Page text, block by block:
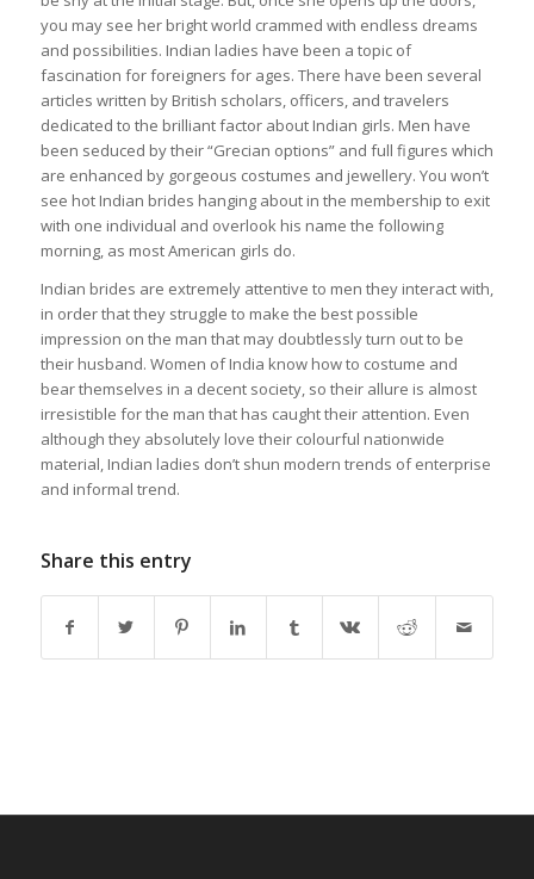
you may see her bright world crammed with endless dreams
and possibilities. Indian ladies have been a topic of
fascination for foreigners for ages. There have been several
articles written by British scholars, officers, and travelers
dedicated to the brilliant factor about Indian girls. Men have
been seduced by their “Grecian options” and full figures which
are enhanced by gorgeous costumes and jewellery. You won’t
see hot Indian brides hanging about in the membership to exit
with one individual and overlook his name the following
morning, as most American girls do.
Indian brides are extremely attentive to men they interact with,
in order that they struggle to make the best possible
impression on the man that may doubtlessly turn out to be
their husband. Women of India know how to costume and
bear themselves in a decent society, so their allure is almost
irresistible for the man that has caught their attention. Even
although they absolutely love their colourful nationwide
material, Indian ladies don’t shun modern trends of enterprise
and informal trend.
Share this entry